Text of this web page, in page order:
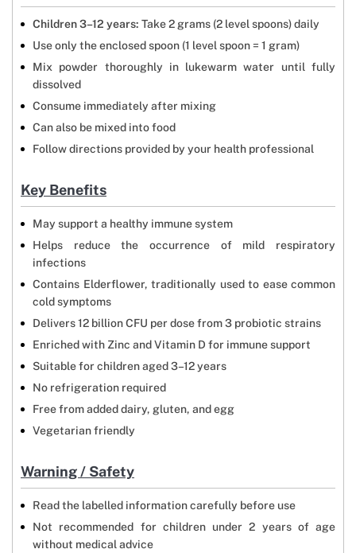
Children 3–12 years: Take 2 grams (2 level spoons) daily
Use only the enclosed spoon (1 level spoon = 1 gram)
Mix powder thoroughly in lukewarm water until fully
dissolved
Consume immediately after mixing
Can also be mixed into food
Follow directions provided by your health professional
Key Benefits
May support a healthy immune system
Helps reduce the occurrence of mild respiratory
infections
Contains Elderflower, traditionally used to ease common
cold symptoms
Delivers 12 billion CFU per dose from 3 probiotic strains
Enriched with Zinc and Vitamin D for immune support
Suitable for children aged 3–12 years
No refrigeration required
Free from added dairy, gluten, and egg
Vegetarian friendly
Warning / Safety
Read the labelled information carefully before use
Not recommended for children under 2 years of age
without medical advice